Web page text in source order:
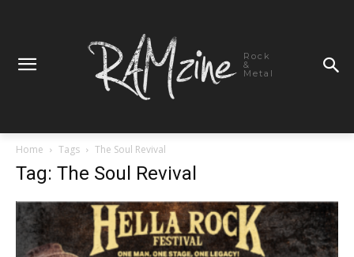
Rock
&
Metal
Home Tags The Soul Revival
Tag: The Soul Revival